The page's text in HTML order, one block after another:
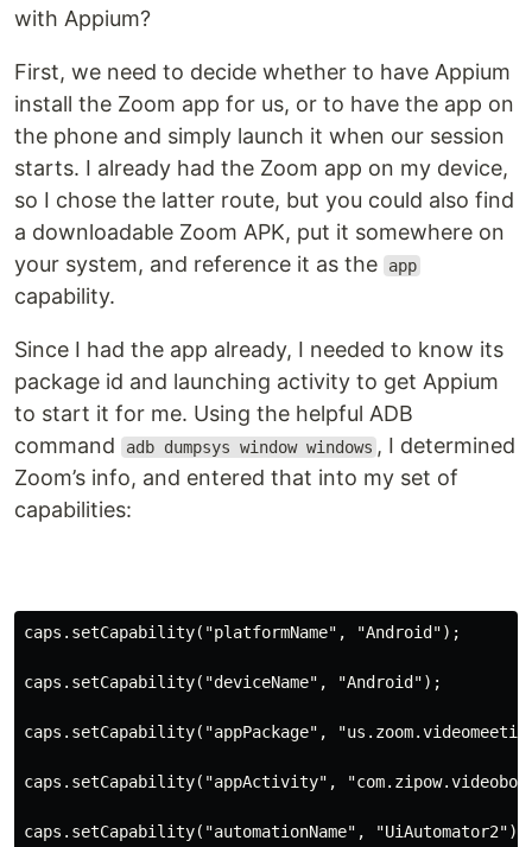
with Appium?
First, we need to decide whether to have Appium
install the Zoom app for us, or to have the app on
the phone and simply launch it when our session
starts. I already had the Zoom app on my device,
so I chose the latter route, but you could also find
a downloadable Zoom APK, put it somewhere on
your system, and reference it as the
app
capability.
Since I had the app already, I needed to know its
package id and launching activity to get Appium
to start it for me. Using the helpful ADB
command
adb dumpsys window windows , I determined
Zoom’s info, and entered that into my set of
capabilities:
caps.setCapability( "platformName" , "Android") ;
caps.setCapability( "deviceName" , "Android") ;
caps.setCapability( "appPackage" ,
caps.setCapability( "appActivity" ,
caps.setCapability( "automationName" , "UiAutomator2")